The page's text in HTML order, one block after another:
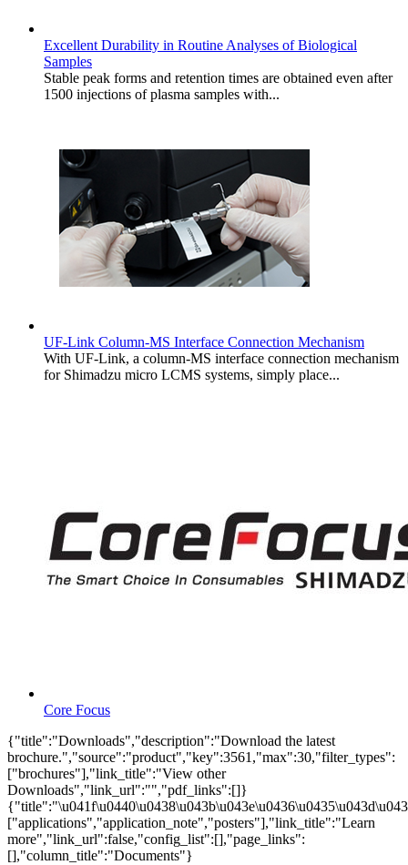
Excellent Durability in Routine Analyses of Biological
Samples
Stable peak forms and retention times are obtained even after
1500 injections of plasma samples with...
UF-Link Column-MS Interface Connection Mechanism
With UF-Link, a column-MS interface connection mechanism
for Shimadzu micro LCMS systems, simply place...
Core Focus
{"title":"Downloads","description":"Download the latest
brochure.","source":"product","key":3561,"max":30,"filter_types":
["brochures"],"link_title":"View other
Downloads","link_url":"","pdf_links":[]}
["applications","application_note","posters"],"link_title":"Learn
more","link_url":false,"config_list":[],"page_links":
[],"column_title":"Documents"}